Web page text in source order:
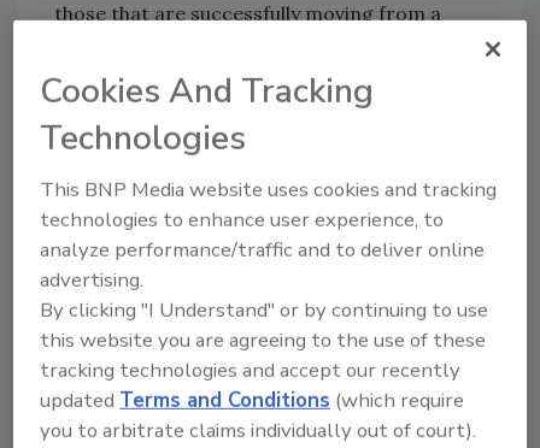
those that are successfully moving from a
collective defense. This stems from a
collaborative approach that breaks down
internal and external siloes, resulting in
prioritization of work in the security
operations center (SOC).
When barriers exist between cybersecurity
factions, they rob organizations of the ability
to leverage incoming security data that can
enhance their ability to find and stop threats
early.
Cookies And Tracking
Technologies
This BNP Media website uses cookies and tracking
technologies to enhance user experience, to
analyze performance/traffic and to deliver online
advertising.
By clicking "I Understand" or by continuing to use
this website you are agreeing to the use of these
tracking technologies and accept our recently
updatedTerms and Conditions (which require
you to arbitrate claims individually out of court).